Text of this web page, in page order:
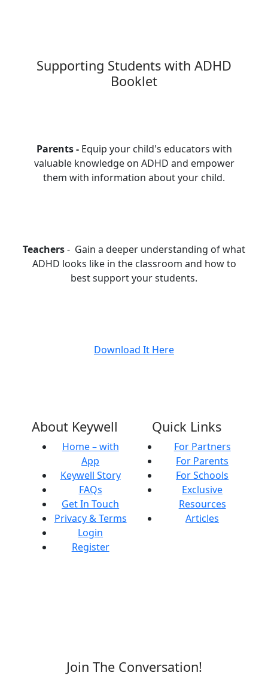
Supporting Students with ADHD
Booklet
Parents - Equip your child's educators with
valuable knowledge on ADHD and empower
them with information about your child.
Teachers- Gain a deeper understanding of what
ADHD looks like in the classroom and how to
best support your students.
Download It Here
About Keywell
Home – with
App
Keywell Story
FAQs
Get In Touch
Privacy & Terms
Login
Register
Quick Links
For Partners
For Parents
For Schools
Exclusive
Resources
Articles
Join The Conversation!